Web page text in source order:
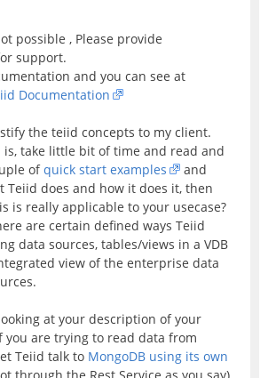
possible , Please provide
support.
and you can see at
Documentation
the teiid concepts to my client.
is, take little bit of time and read and
ofquick start examples
and
Teiid does and how it does it, then
is really applicable to your usecase?
are certain defined ways Teiid
data sources, tables/views in a VDB
view of the enterprise data
at your description of your
you are trying to read data from
Teiid talk to MongoDB using its own